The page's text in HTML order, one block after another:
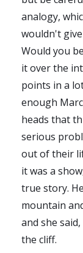
analogy,
wouldn't
Would you
it over the
points in a
enough
heads that
serious
out of their
it was a
true story.
mountain
and she
the cliff.